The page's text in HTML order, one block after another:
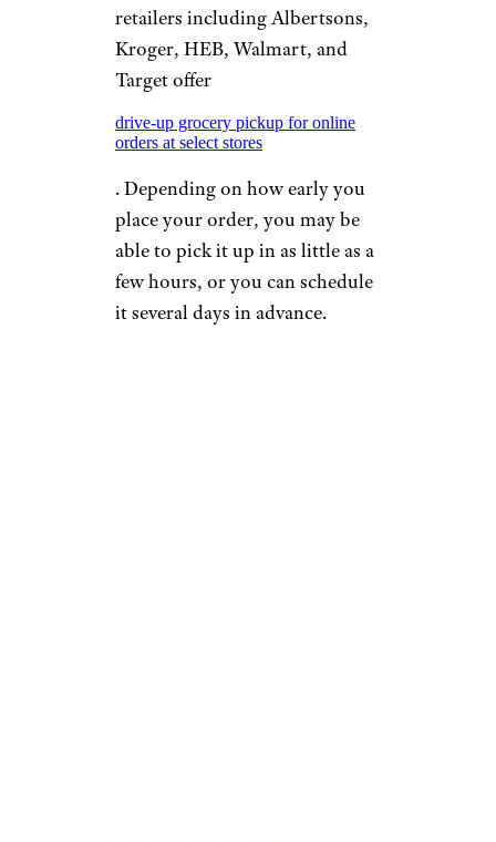
retailers including Albertsons,
Kroger, HEB, Walmart, and
Target offer
drive-up grocery pickup for online
orders at select stores
. Depending on how early you
place your order, you may be
able to pick it up in as little as a
few hours, or you can schedule
it several days in advance.